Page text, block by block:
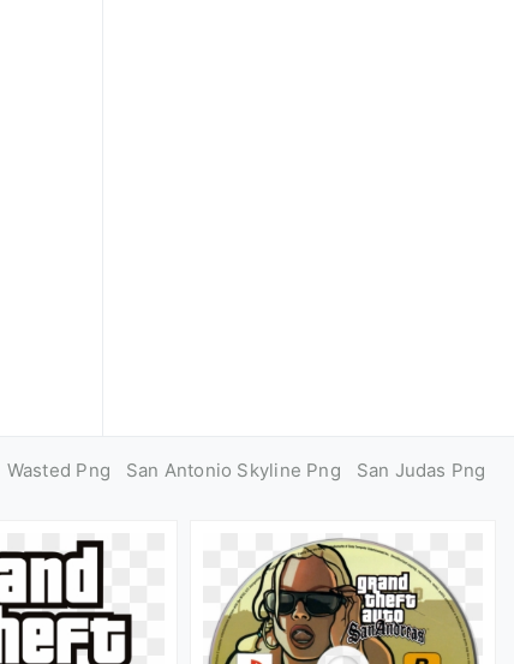
Wasted Png San Antonio Skyline Png San Judas Png